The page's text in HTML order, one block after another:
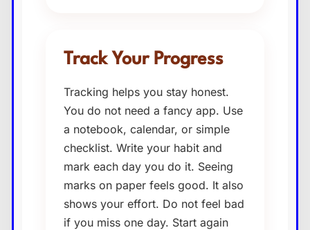
Track Your Progress
Tracking helps you stay honest.
You do not need a fancy app. Use
a notebook, calendar, or simple
checklist. Write your habit and
mark each day you do it. Seeing
marks on paper feels good. It also
shows your effort. Do not feel bad
if you miss one day. Start again